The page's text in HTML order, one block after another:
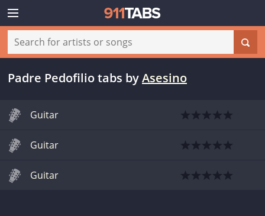
Padre Pedofilio tabs byAsesino
Guitar
Guitar
Guitar